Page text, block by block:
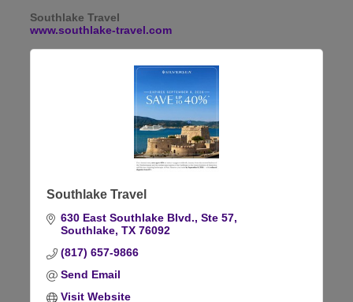
Southlake Travel
www.southlake-travel.com
Southlake Travel
630 East Southlake Blvd., Ste 57
Southlake TX 76092
(817) 657-9866
Send Email
Visit Website